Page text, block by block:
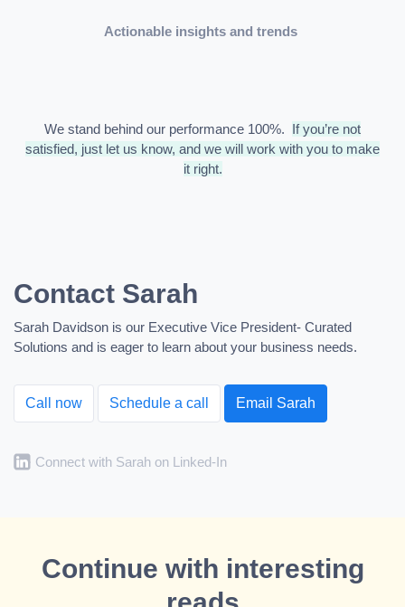
Actionable insights and trends
We stand behind our performance 100%.
If you’re not
satisfied, just let us know, and we will work with you to make
it right.
Contact Sarah
Sarah Davidson is our Executive Vice President- Curated
Solutions and is eager to learn about your business needs.
Call now Schedule a call Email Sarah
Connect with Sarah on Linked-In
Continue with interesting